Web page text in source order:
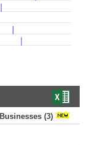
Businesses (3)